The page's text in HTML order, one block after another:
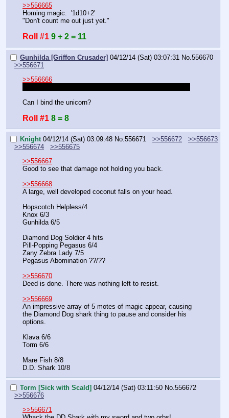
>>556665
Homing magic.  '1d10+2'
"Don't count me out just yet."
Roll #1 9 + 2 = 11
Gunhilda [Griffon Crusader] 04/12/14 (Sat) 03:07:31 No. 556670
>>556671
>>556666
Can I bind the unicorn?
Roll #1 8 = 8
Knight 04/12/14 (Sat) 03:09:48 No. 556671 >>556672
>>556673
>>556674
>>556675
>>556667
Good to see that damage not holding you back.
>>556668
A large, well developed coconut falls on your head.
Hopscotch Helpless/4
Knox 6/3
Gunhilda 6/5
Diamond Dog Soldier 4 hits
Pill-Popping Pegasus 6/4
Zany Zebra Lady 7/5
Pegasus Abomination ??/??
>>556670
Deed is done. There was nothing left to resist.
>>556669
An impressive array of 5 motes of magic appear, causing
the Diamond Dog shark thing to pause and consider his
options.
Klava 6/6
Torm 6/6
Mare Fish 8/8
D.D. Shark 10/8
Torm [Sick with Scald] 04/12/14 (Sat) 03:11:50 No. 556672
>>556676
>>556671